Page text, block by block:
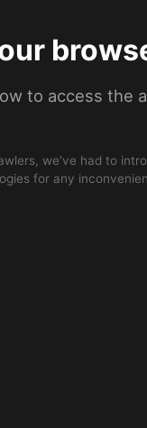
to access the
we’ve had to
for any